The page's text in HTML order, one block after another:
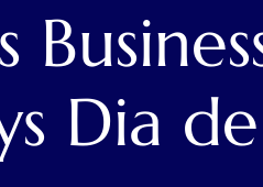
Dia